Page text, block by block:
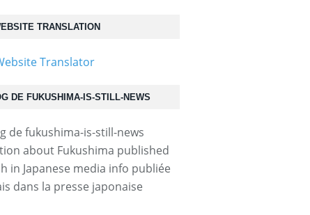
DE FUKUSHIMA-IS-STILL-NEWS
about Fukushima published
in Japanese media info publiée
dans la presse japonaise
TRANSLATION